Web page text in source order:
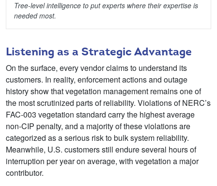
Tree-level intelligence to put experts where their expertise is
needed most.
Listening as a Strategic Advantage
On the surface, every vendor claims to understand its
customers. In reality, enforcement actions and outage
history show that vegetation management remains one of
the most scrutinized parts of reliability. Violations of NERC’s
FAC‑003 vegetation standard carry the highest average
non‑CIP penalty, and a majority of these violations are
categorized as a serious risk to bulk system reliability.
Meanwhile, U.S. customers still endure several hours of
interruption per year on average, with vegetation a major
contributor.